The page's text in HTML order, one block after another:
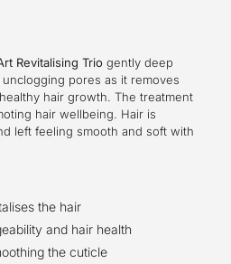
Revitalising Trio gently deep
pores as it removes
hair growth. The treatment
hair wellbeing. Hair is
left feeling smooth and soft with
the hair
and hair health
the cuticle